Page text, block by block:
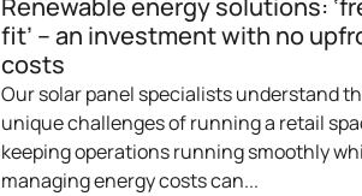
Renewable energy solutions:
fit’ – an investment with no
costs
Our solar panel specialists understand
unique challenges of running a retail
keeping operations running smoothly
managing energy costs can...